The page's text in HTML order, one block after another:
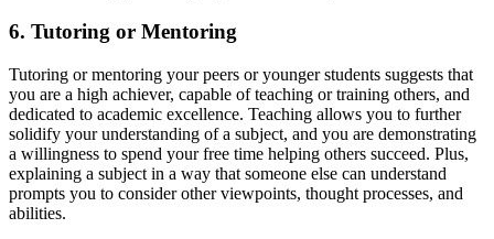
6. Tutoring or Mentoring
Tutoring or mentoring your peers or younger students suggests that
you are a high achiever, capable of teaching or training others, and
dedicated to academic excellence. Teaching allows you to further
solidify your understanding of a subject, and you are demonstrating
a willingness to spend your free time helping others succeed. Plus,
explaining a subject in a way that someone else can understand
prompts you to consider other viewpoints, thought processes, and
abilities.